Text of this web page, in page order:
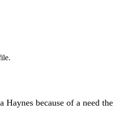
because of a need